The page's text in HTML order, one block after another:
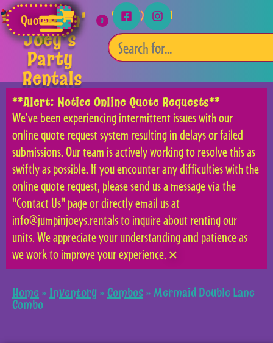
Jumpin'
Joey's
Party
Rentals
(253) 315-5541
Quote
**Alert: Notice Online Quote Requests**
We've been experiencing intermittent issues with our
online quote request system resulting in delays or failed
submissions. Our team is actively working to resolve this as
swiftly as possible. If you encounter any difficulties with the
online quote request, please send us a message via the
"Contact Us" page or directly email us at
info@jumpinjoeys.rentals to inquire about renting our
units. We appreciate your understanding and patience as
we work to improve your experience. ×
Home » Inventory » Combos » Mermaid Double Lane
Combo